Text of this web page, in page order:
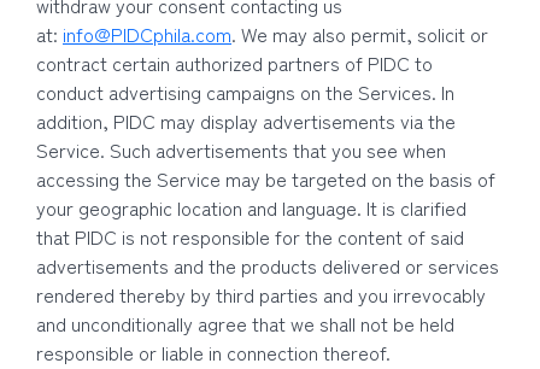
at: info@PIDCphila.com. We may also permit, solicit or
contract certain authorized partners of PIDC to
conduct advertising campaigns on the Services. In
addition, PIDC may display advertisements via the
Service. Such advertisements that you see when
accessing the Service may be targeted on the basis of
your geographic location and language. It is clarified
that PIDC is not responsible for the content of said
advertisements and the products delivered or services
rendered thereby by third parties and you irrevocably
and unconditionally agree that we shall not be held
responsible or liable in connection thereof.